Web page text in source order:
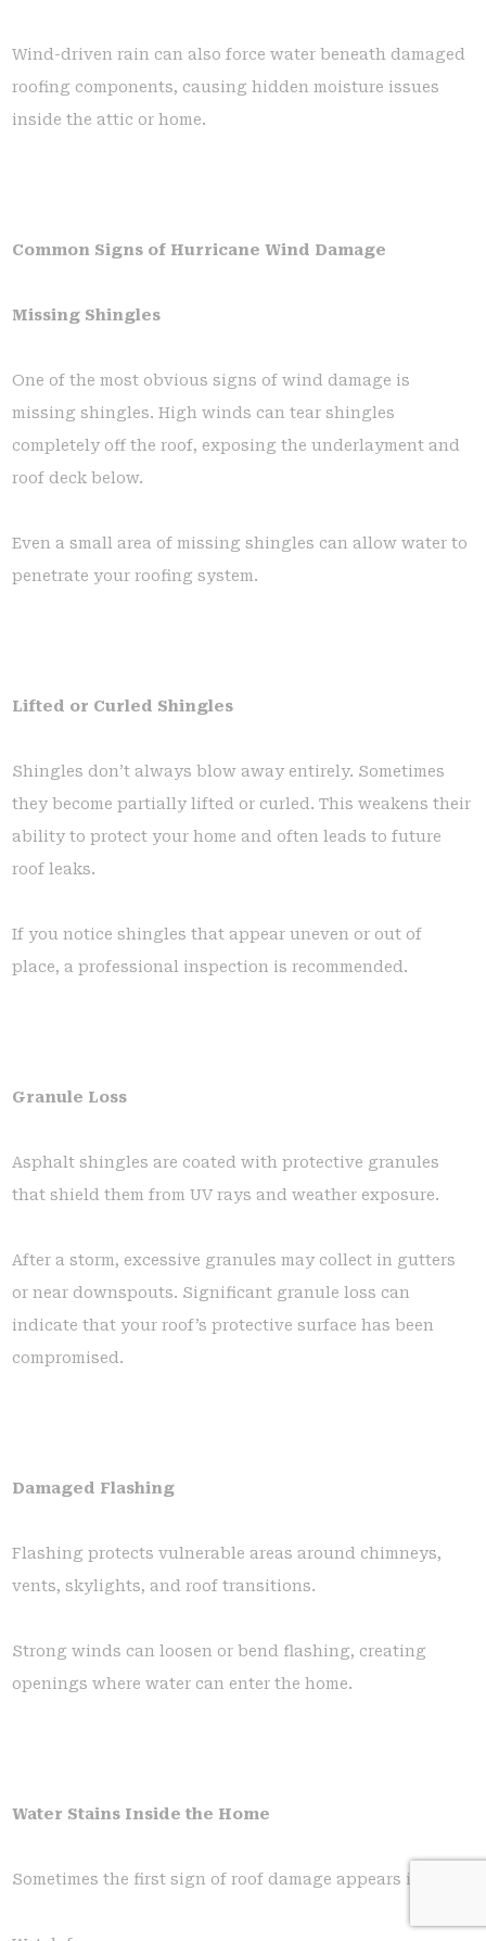
Wind-driven rain can also force water beneath damaged
roofing components, causing hidden moisture issues
inside the attic or home.
Common Signs of Hurricane Wind Damage
Missing Shingles
One of the most obvious signs of wind damage is
missing shingles. High winds can tear shingles
completely off the roof, exposing the underlayment and
roof deck below.
Even a small area of missing shingles can allow water to
penetrate your roofing system.
Lifted or Curled Shingles
Shingles don’t always blow away entirely. Sometimes
they become partially lifted or curled. This weakens their
ability to protect your home and often leads to future
roof leaks.
If you notice shingles that appear uneven or out of
place, a professional inspection is recommended.
Granule Loss
Asphalt shingles are coated with protective granules
that shield them from UV rays and weather exposure.
After a storm, excessive granules may collect in gutters
or near downspouts. Significant granule loss can
indicate that your roof’s protective surface has been
compromised.
Damaged Flashing
Flashing protects vulnerable areas around chimneys,
vents, skylights, and roof transitions.
Strong winds can loosen or bend flashing, creating
openings where water can enter the home.
Water Stains Inside the Home
Sometimes the first sign of roof damage appears indoors.